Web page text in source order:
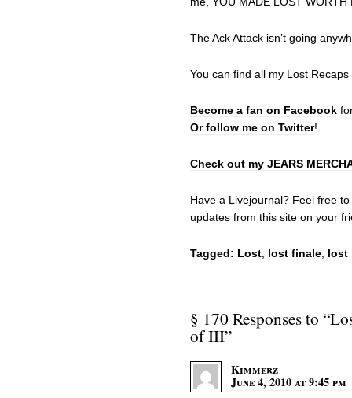
The Ack Attack isn’t going
You can find all my Lost Recaps
Become a fan on Facebook
Or follow me on Twitter!
Check out my JEARS
Have a Livejournal? Feel free to
updates from this site on your
Tagged: Lost lost finale lost
§ 170 Responses to
of III”
Kimmerz
June 4, 2010 at 9:45 pm